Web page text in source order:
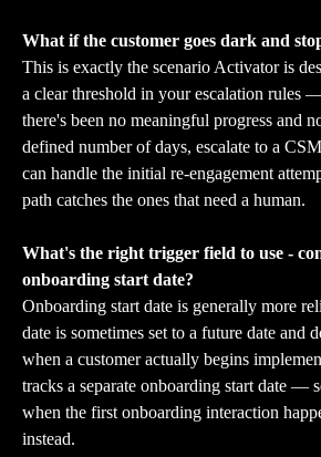
What if the customer goes dark and
This is exactly the scenario Activator is
a clear threshold in your escalation rules
there's been no meaningful progress and
defined number of days, escalate to a
can handle the initial re-engagement
path catches the ones that need a human.
What's the right trigger field to use -
onboarding start date?
Onboarding start date is generally more
date is sometimes set to a future date and
when a customer actually begins
tracks a separate onboarding start date —
when the first onboarding interaction
instead.